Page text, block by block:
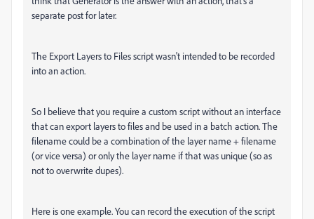
separate post for later.
The Export Layers to Files script wasn't intended to be recorded
into an action.
So I believe that you require a custom script without an interface
that can export layers to files and be used in a batch action. The
filename could be a combination of the layer name + filename
(or vice versa) or only the layer name if that was unique (so as
not to overwrite dupes).
Here is one example. You can record the execution of the script